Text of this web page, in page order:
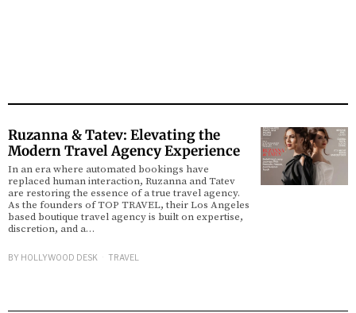
Ruzanna & Tatev: Elevating the
Modern Travel Agency Experience
In an era where automated bookings have
replaced human interaction, Ruzanna and Tatev
are restoring the essence of a true travel agency.
As the founders of TOP TRAVEL, their Los Angeles
based boutique travel agency is built on expertise,
discretion, and a…
BY HOLLYWOOD DESK TRAVEL